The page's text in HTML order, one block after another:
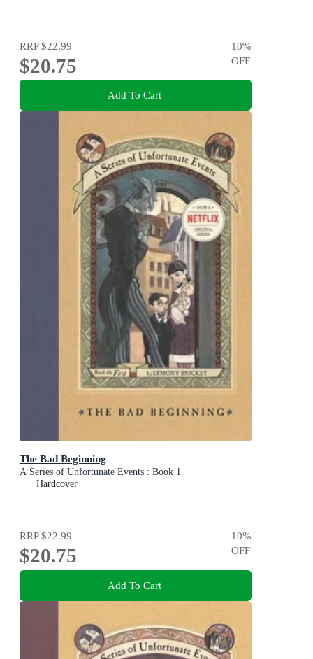
RRP$22.99
$20.75
10%
OFF
Add To Cart
The Bad Beginning
A Series of Unfortunate Events : Book 1
Hardcover
RRP$22.99
$20.75
10%
OFF
Add To Cart